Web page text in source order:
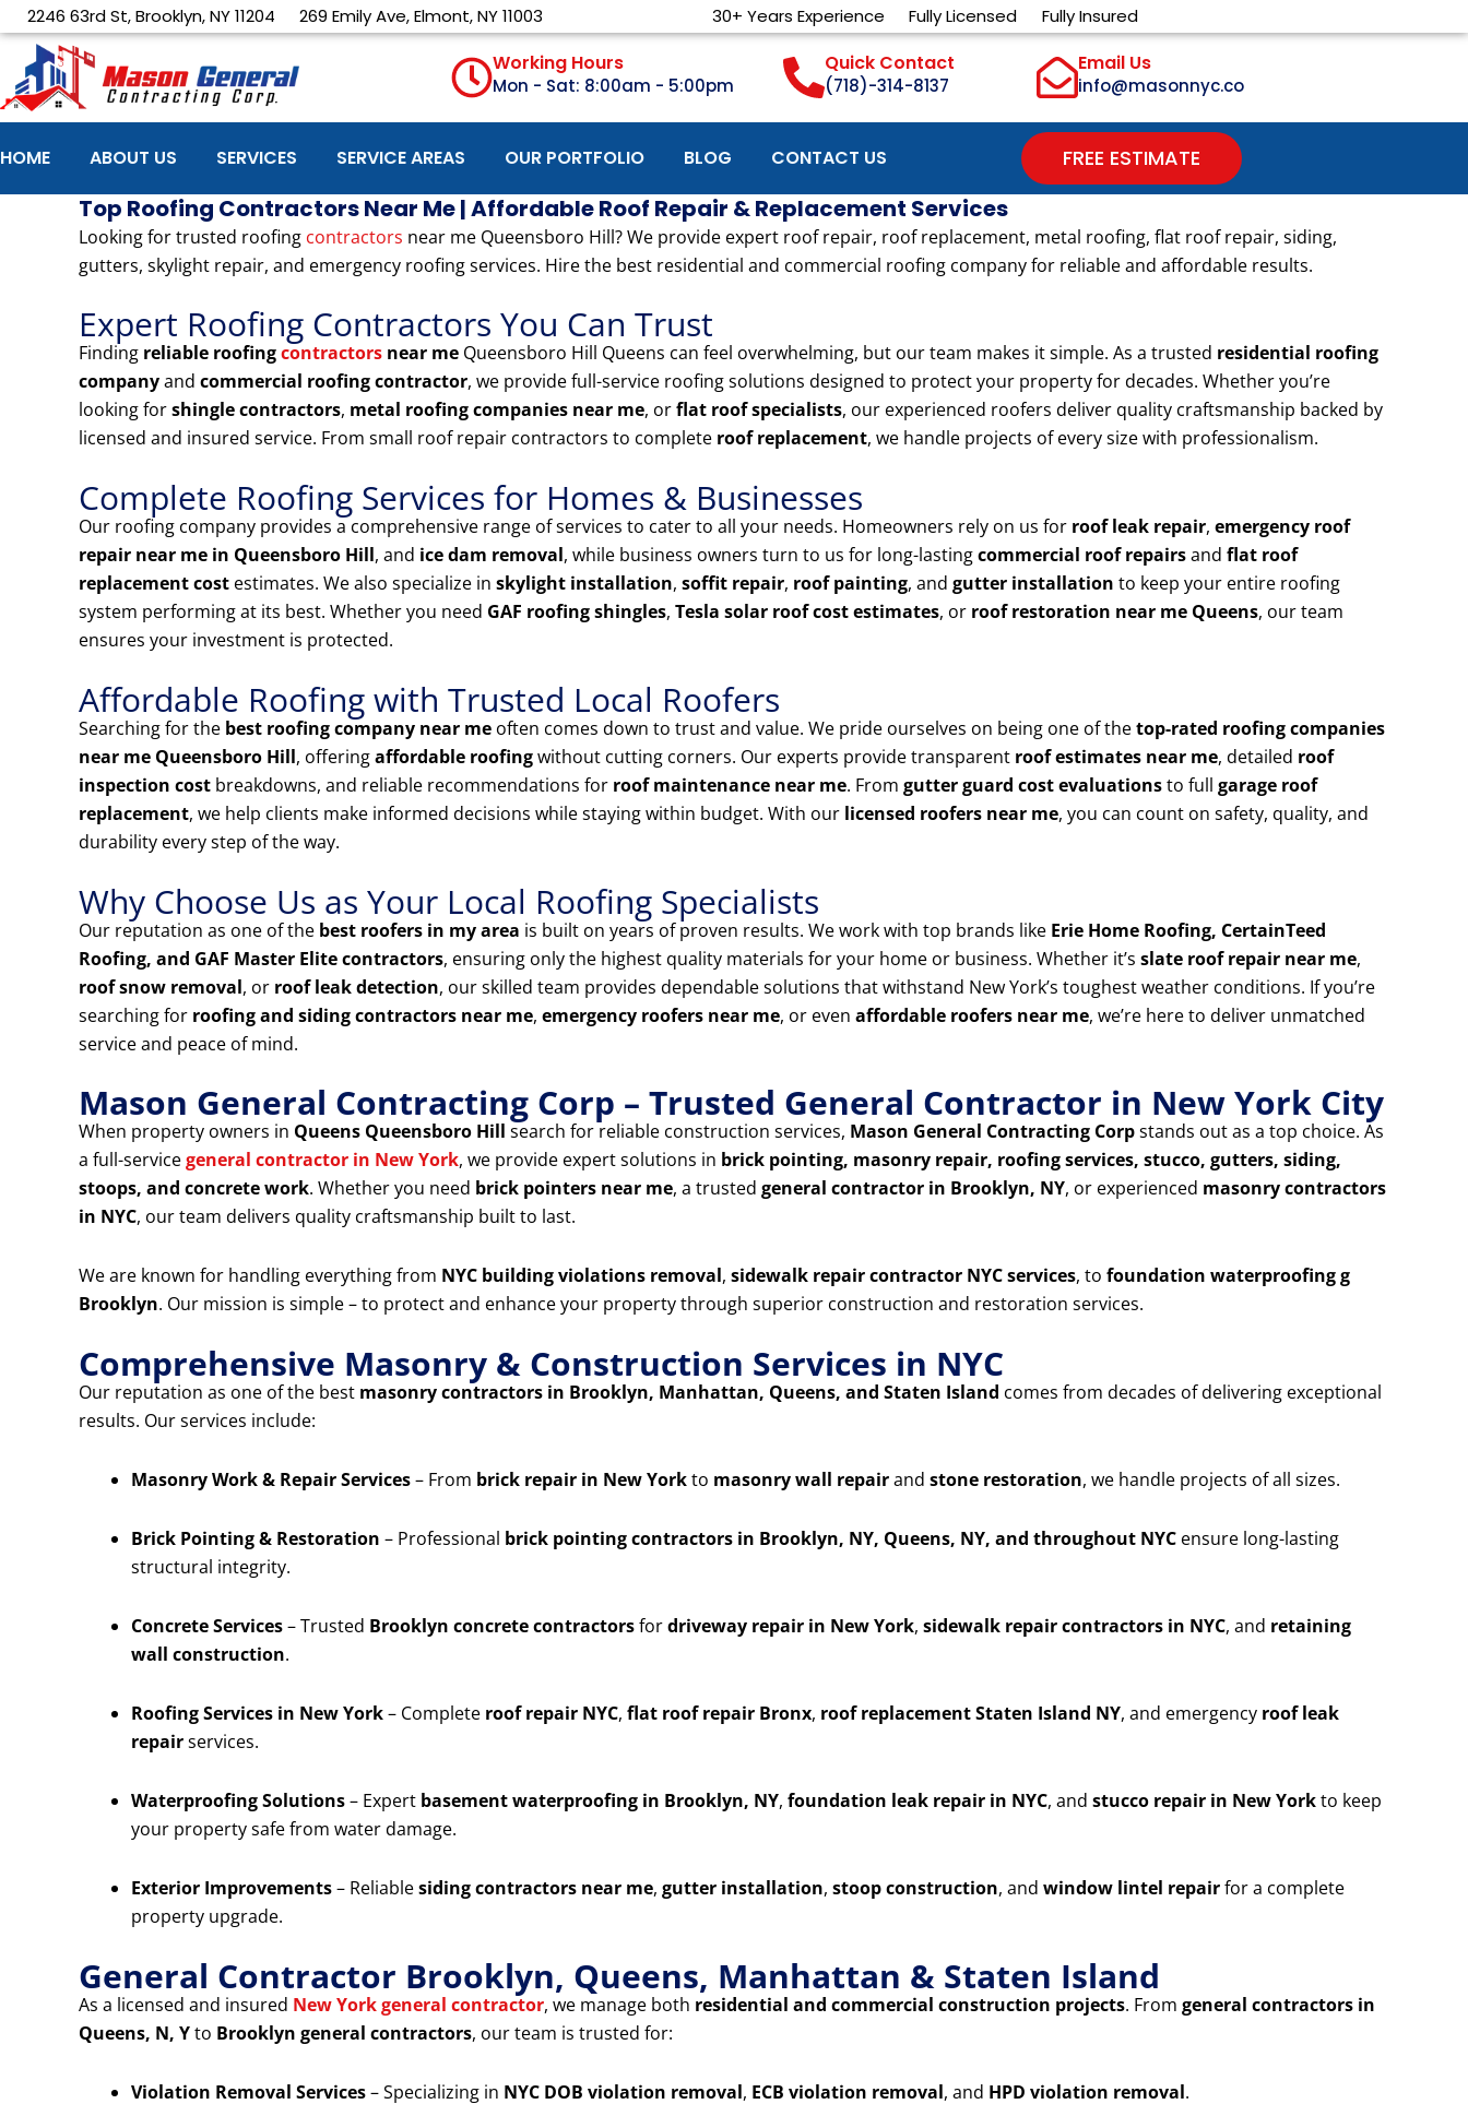
Skip
to
content
2246 63rd St, Brooklyn, NY 11204 269 Emily Ave, Elmont, NY 11003 30+ Years Experience Fully Licensed Fully Insured
Working Hours
Mon - Sat: 8:00am - 5:00pm
Quick Contact
(718)-314-8137
Email Us
info@masonnyc.co
HOME ABOUT US SERVICES SERVICE AREAS OUR PORTFOLIO BLOG CONTACT US FREE ESTIMATE
Top Roofing Contractors Near Me | Affordable Roof Repair & Replacement Services
Looking for trusted roofing contractors near me Queensboro Hill? We provide expert roof repair, roof replacement, metal roofing, flat roof repair, siding,
gutters, skylight repair, and emergency roofing services. Hire the best residential and commercial roofing company for reliable and affordable results.
Expert Roofing Contractors You Can Trust
Finding reliable roofingcontractors near me Queensboro Hill Queens can feel overwhelming, but our team makes it simple. As a trusted residential roofing
companyand commercial roofing contractor, we provide full-service roofing solutions designed to protect your property for decades. Whether you’re
looking forshingle contractors, metal roofing companies near me, orflat roof specialists, our experienced roofers deliver quality craftsmanship backed by
licensed and insured service. From small roof repair contractors to complete roof replacement, we handle projects of every size with professionalism.
Complete Roofing Services for Homes & Businesses
Our roofing company provides a comprehensive range of services to cater to all your needs. Homeowners rely on us for roof leak repair, emergency roof
repair near me in Queensboro Hill, and ice dam removal, while business owners turn to us for long-lastingcommercial roof repairsand flat roof
replacement cost estimates. We also specialize in skylight installation, soffit repair, roof painting, and gutter installation to keep your entire roofing
system performing at its best. Whether you need GAF roofing shingles, Tesla solar roof cost estimates, or roof restoration near me Queens, our team
ensures your investment is protected.
Affordable Roofing with Trusted Local Roofers
Searching for the best roofing company near me often comes down to trust and value. We pride ourselves on being one of thetop-rated roofing companies
near me Queensboro Hill, offeringaffordable roofingwithout cutting corners. Our experts provide transparent roof estimates near me, detailed roof
inspection cost breakdowns, and reliable recommendations for roof maintenance near me. From gutter guard cost evaluationsto full garage roof
replacement, we help clients make informed decisions while staying within budget. With our licensed roofers near me, you can count on safety, quality, and
durability every step of the way.
Why Choose Us as Your Local Roofing Specialists
Our reputation as one of the best roofers in my area is built on years of proven results. We work with top brands like Erie Home Roofing, CertainTeed
Roofing, and GAF Master Elite contractors, ensuring only the highest quality materials for your home or business. Whether it’s slate roof repair near me,
roof snow removal, or roof leak detection, our skilled team provides dependable solutions that withstand New York’s toughest weather conditions. If you’re
searching for roofing and siding contractors near me, emergency roofers near me, or even affordable roofers near me, we’re here to deliver unmatched
service and peace of mind.
Mason General Contracting Corp – Trusted General Contractor in New York City
When property owners in Queens Queensboro Hill search for reliable construction services, Mason General Contracting Corpstands out as a top choice. As
a full-servicegeneral contractor in New York, we provide expert solutions in brick pointing, masonry repair, roofing services, stucco, gutters, siding,
stoops, and concrete work. Whether you need brick pointers near me, a trusted general contractor in Brooklyn, NY, or experienced masonry contractors
in NYC, our team delivers quality craftsmanship built to last.
We are known for handling everything from NYC building violations removal, sidewalk repair contractor NYC services, to foundation waterproofing g
Brooklyn. Our mission is simple – to protect and enhance your property through superior construction and restoration services.
Comprehensive Masonry & Construction Services in NYC
Our reputation as one of the best masonry contractors in Brooklyn, Manhattan, Queens, and Staten Island comes from decades of delivering exceptional
results. Our services include:
Masonry Work & Repair Services– From brick repair in New Yorkto masonry wall repairand stone restoration, we handle projects of all sizes.
Brick Pointing & Restoration – Professional brick pointing contractors in Brooklyn, NY, Queens, NY, and throughout NYC ensure long-lasting
structural integrity.
Concrete Services– Trusted Brooklyn concrete contractorsfordriveway repair in New York, sidewalk repair contractors in NYC, and retaining
wall construction.
Roofing Services in New York– Complete roof repair NYC, flat roof repair Bronx, roof replacement Staten Island NY, and emergency roof leak
repairservices.
Waterproofing Solutions– Expert basement waterproofing in Brooklyn, NY, foundation leak repair in NYC, and stucco repair in New Yorkto keep
your property safe from water damage.
Exterior Improvements– Reliablesiding contractors near me, gutter installation, stoop construction, and window lintel repairfor a complete
property upgrade.
General Contractor Brooklyn, Queens, Manhattan & Staten Island
As a licensed and insured New York general contractor, we manage both residential and commercial construction projects. From general contractors in
Queens, N, Yto Brooklyn general contractors, our team is trusted for:
Violation Removal Services– Specializing in NYC DOB violation removal, ECB violation removal, and HPD violation removal.